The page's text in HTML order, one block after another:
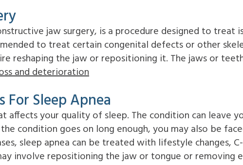
jaw surgery, is a procedure designed to treat
to treat certain congenital defects or other
reshaping the jaw or repositioning it. The jaws or
and deterioration
Sleep Apnea
affects your quality of sleep. The condition can
condition goes on long enough, you may also be
sleep apnea can be treated with lifestyle changes,
involve repositioning the jaw or tongue or removing